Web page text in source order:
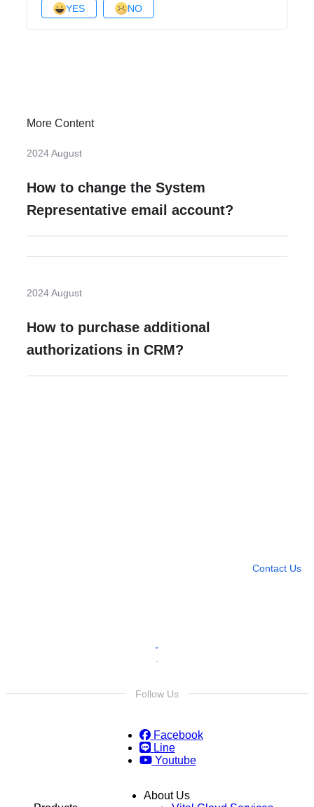
YES NO
More Content
2024 August
How to change the System
Representative email account?
2024 August
How to purchase additional
authorizations in CRM?
Contact Us
Follow Us
Facebook
Line
Youtube
About Us